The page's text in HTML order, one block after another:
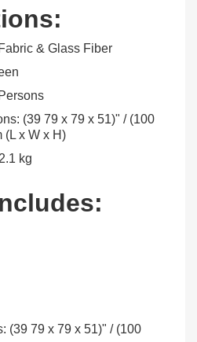
& Glass Fiber
(39 79 x 79 x 51)" / (100
(L x W x H)
kg
(39 79 x 79 x 51)" / (100